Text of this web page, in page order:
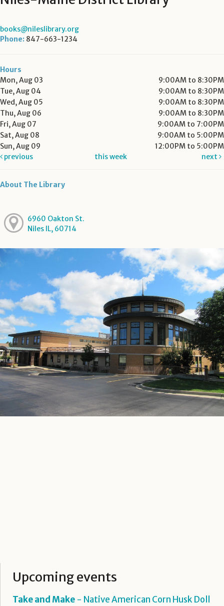
books@nileslibrary.org
Phone: 847-663-1234
Hours
Mon, Aug 03
9:00AM to 8:30PM
Tue, Aug 04
9:00AM to 8:30PM
Wed, Aug 05
9:00AM to 8:30PM
Thu, Aug 06
9:00AM to 8:30PM
Fri, Aug 07
9:00AM to 7:00PM
Sat, Aug 08
9:00AM to 5:00PM
Sun, Aug 09
12:00PM to 5:00PM
previous
this week next
About The Library
6960 Oakton St.
Niles IL, 60714
Upcoming events
Take and Make - Native American Corn Husk Doll